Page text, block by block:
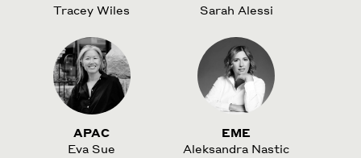
Tracey Wiles
Sarah Alessi
APAC
Eva Sue
EME
Aleksandra Nastic